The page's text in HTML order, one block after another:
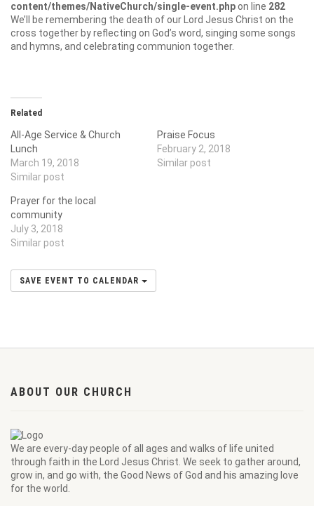
content/themes/NativeChurch/single-event.phpon line 282
We’ll be remembering the death of our Lord Jesus Christ on the
cross together by reflecting on God’s word, singing some songs
and hymns, and celebrating communion together.
Related
All-Age Service & Church
Lunch
March 19, 2018
Similar post
Praise Focus
February 2, 2018
Similar post
Prayer for the local
community
July 3, 2018
Similar post
SAVE EVENT TO CALENDAR
ABOUT OUR CHURCH
We are every-day people of all ages and walks of life united
through faith in the Lord Jesus Christ. We seek to gather around,
grow in, and go with, the Good News of God and his amazing love
for the world.